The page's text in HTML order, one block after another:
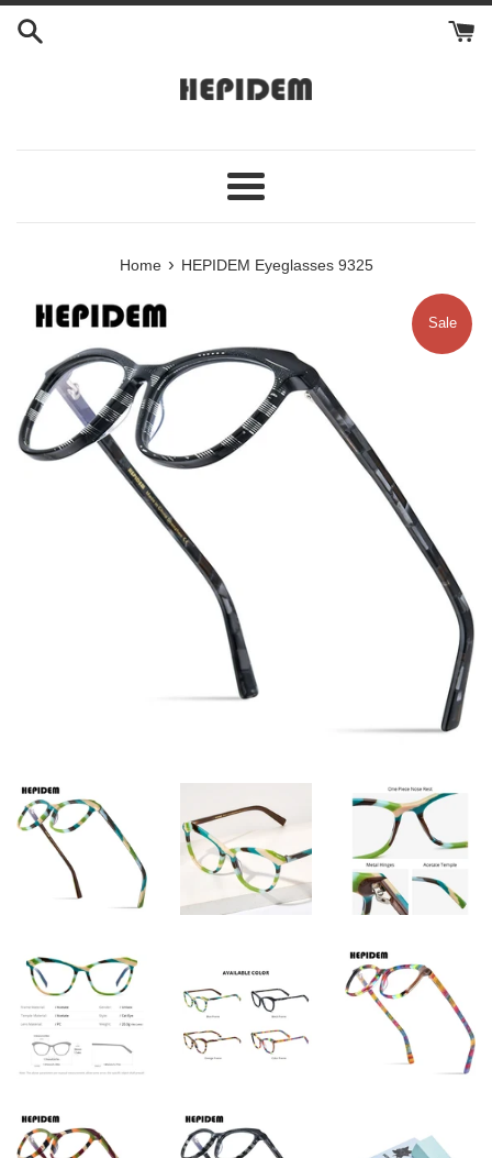
Skip
Menu
Home › HEPIDEM Eyeglasses 9325
Sale